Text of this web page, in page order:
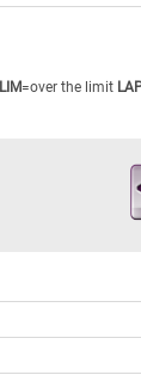
LIM=over the limit